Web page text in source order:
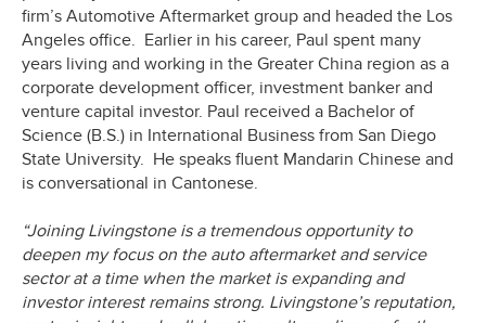
firm’s Automotive Aftermarket group and headed the Los
Angeles office. Earlier in his career, Paul spent many
years living and working in the Greater China region as a
corporate development officer, investment banker and
venture capital investor. Paul received a Bachelor of
Science (B.S.) in International Business from San Diego
State University. He speaks fluent Mandarin Chinese and
is conversational in Cantonese.
“Joining Livingstone is a tremendous opportunity to
deepen my focus on the auto aftermarket and service
sector at a time when the market is expanding and
investor interest remains strong. Livingstone’s reputation,